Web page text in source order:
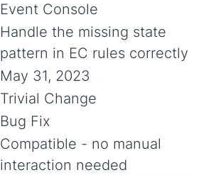
Event Console
Handle the missing state
pattern in EC rules correctly
May 31, 2023
Trivial Change
Bug Fix
Compatible - no manual
interaction needed